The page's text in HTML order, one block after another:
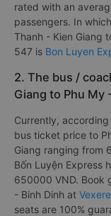
rated with an
passengers. In
Thanh - Kien Giang
547 is Bon Luyen
2. The bus /
Giang to Phu My
Currently,
bus ticket price to
Giang ranging from
Bốn Luyện Express
650000 VND. Book
- Binh Dinh at
seats are 100%